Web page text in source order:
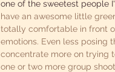
one of the sweetest people
have an awesome little
totally comfortable in front
emotions. Even less posing
concentrate more on trying
one or two more group